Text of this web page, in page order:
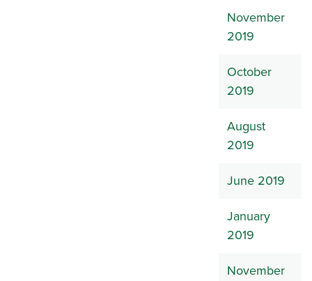
November
2019
October
2019
August
2019
June 2019
January
2019
November